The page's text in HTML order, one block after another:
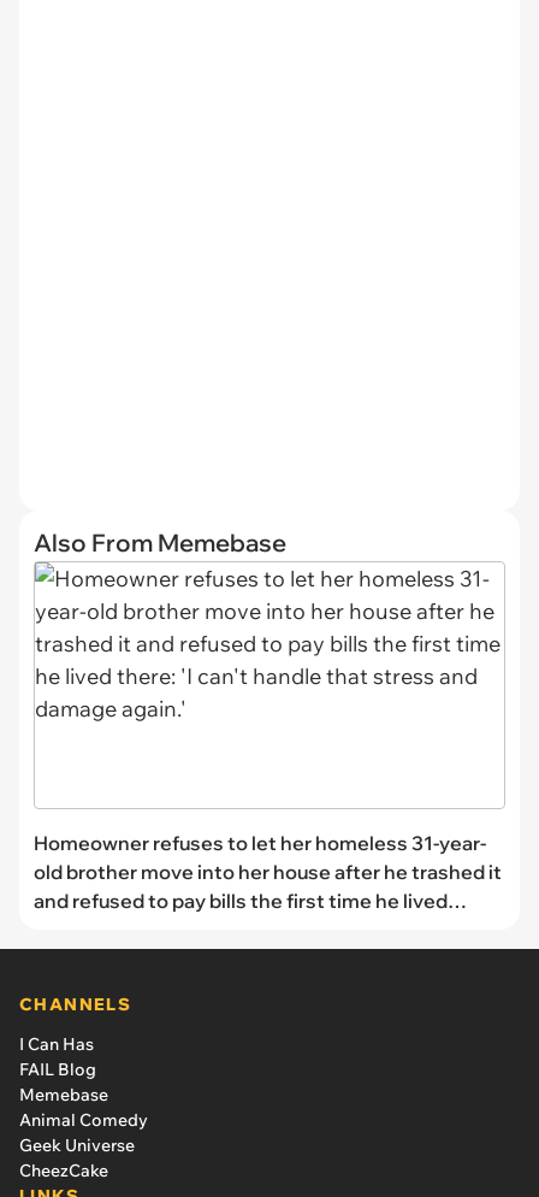
Also From Memebase
Homeowner refuses to let her homeless 31-year-
old brother move into her house after he trashed it
and refused to pay bills the first time he lived
CHANNELS
I Can Has
FAIL Blog
Memebase
Animal Comedy
Geek Universe
CheezCake